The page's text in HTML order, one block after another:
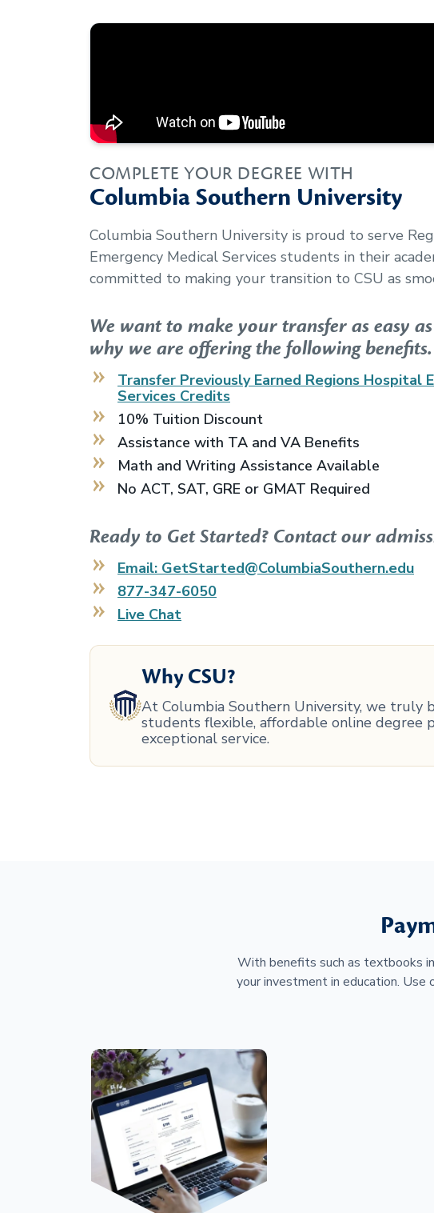
COMPLETE YOUR DEGREE WITH
Columbia Southern University
Columbia Southern University is proud to serve
Emergency Medical Services students in their
committed to making your transition to CSU as
We want to make your transfer as easy
why we are offering the following benefits.
Transfer Previously Earned Regions Hospital
Services Credits
10% Tuition Discount
Assistance with TA and VA Benefits
Math and Writing Assistance Available
No ACT, SAT, GRE or GMAT Required
Ready to Get Started? Contact our
Email: GetStarted@ColumbiaSouthern.edu
877-347-6050
Live Chat
Why CSU?
At Columbia Southern University, we truly
students flexible, affordable online degree
exceptional service.
With benefits such as textbooks
your investment in education. Use